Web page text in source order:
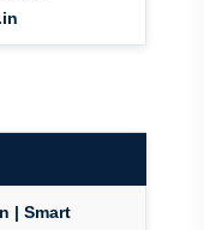
| Smart